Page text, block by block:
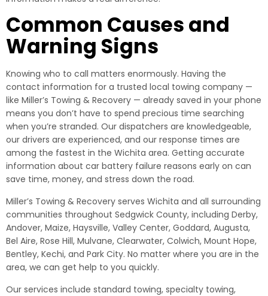
Common Causes and
Warning Signs
Knowing who to call matters enormously. Having the
contact information for a trusted local towing company —
like Miller’s Towing & Recovery — already saved in your phone
means you don’t have to spend precious time searching
when you’re stranded. Our dispatchers are knowledgeable,
our drivers are experienced, and our response times are
among the fastest in the Wichita area. Getting accurate
information about car battery failure reasons early on can
save time, money, and stress down the road.
Miller’s Towing & Recovery serves Wichita and all surrounding
communities throughout Sedgwick County, including Derby,
Andover, Maize, Haysville, Valley Center, Goddard, Augusta,
Bel Aire, Rose Hill, Mulvane, Clearwater, Colwich, Mount Hope,
Bentley, Kechi, and Park City. No matter where you are in the
area, we can get help to you quickly.
Our services include standard towing, specialty towing,